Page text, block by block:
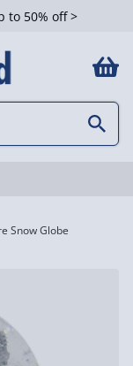
to 50% off >
Snow Globe